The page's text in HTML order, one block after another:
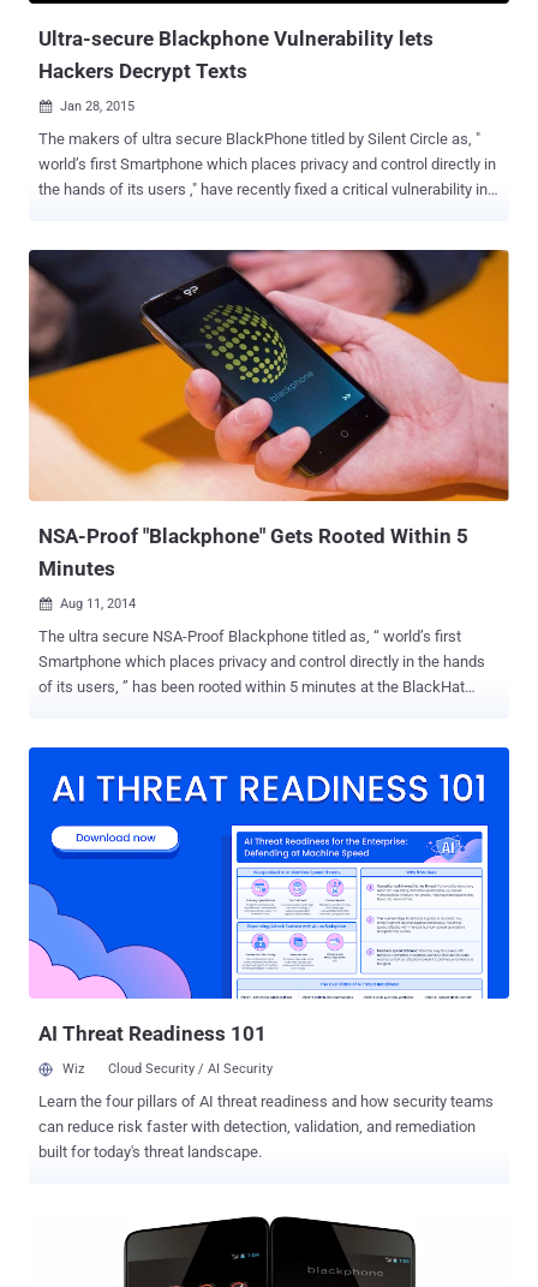
Ultra-secure Blackphone Vulnerability lets
Hackers Decrypt Texts
 Jan 28, 2015
The makers of ultra secure BlackPhone titled by Silent Circle as, "
world’s first Smartphone which places privacy and control directly in
the hands of its users ," have recently fixed a critical vulnerability in
year at the BlackHat security conference , but the interesting factor
about the recent hack was that the attackers only needed to send
just a message on a targeted phone number in order to compromise
the device. The vulnerability was first discovered and disclosed by
Mark Dowd , a principal security researcher at the Australia-based
consultancy firm Azimuth Security. Dowd discovered the issue late
in 2014, but waited to disclose it until Blackphone got their patches
and fixes in place. The flaw actually resides in Silent Text
application — the secure text messaging application bundled with
the BlackPhone handsets, which is al...
NSA-Proof "Blackphone" Gets Rooted Within 5
Minutes
 Aug 11, 2014
The ultra secure NSA-Proof Blackphone titled as, “ world’s first
Smartphone which places privacy and control directly in the hands
of its users, ” has been rooted within 5 minutes at the BlackHat
version of Android known as PrivatOS and pre-installed with lots of
end security at consumer level. A security researcher with twitter
handle @TeamAndIRC took only 5 minutes to achieve root access
on the Blackphone without having the need to unlock the device’
bootloader. The hacker even mocked Blackphone’s team by saying
that “It is apparent no one ran CTS [ compatibility test suite ] on this
device.” The so-called “ secure ” Android phone that was promising
security given the fact that its basically a suite of secure...
AI Threat Readiness 101
Wiz Cloud Security / AI Security
Learn the four pillars of AI threat readiness and how security teams
can reduce risk faster with detection, validation, and remediation
built for today's threat landscape.